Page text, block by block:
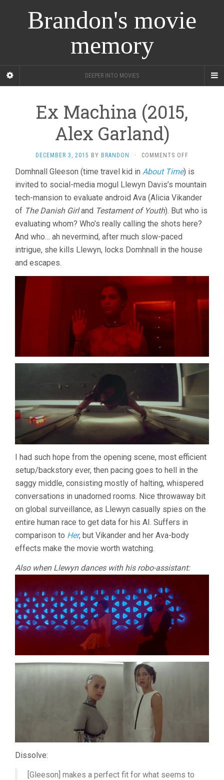
Brandon's movie
memory
DEEPER INTO MOVIES
Ex Machina (2015,
Alex Garland)
DECEMBER 3, 2015 BY BRANDON · COMMENTS OFF
MACHINA
(2015,
ALEX
GARLAND)
Domhnall Gleeson (time travel kid in About Time) is
invited to social-media mogul Llewyn Davis’s mountain
tech-mansion to evaluate android Ava (Alicia Vikander
of The Danish Girland Testament of Youth). But who is
evaluating whom? Who’s really calling the shots here?
And who… ah nevermind, after much slow-paced
intrigue, she kills Llewyn, locks Domhnall in the house
and escapes.
I had such hope from the opening scene, most efficient
setup/backstory ever, then pacing goes to hell in the
saggy middle, consisting mostly of halting, whispered
conversations in unadorned rooms. Nice throwaway bit
on global surveillance, as Llewyn casually spies on the
entire human race to get data for his AI. Suffers in
comparison to Her, but Vikander and her Ava-body
effects make the movie worth watching.
Also when Llewyn dances with his robo-assistant:
Dissolve:
[Gleeson] makes a perfect fit for what seems to